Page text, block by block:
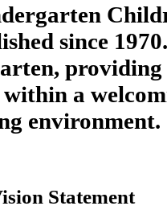
since
a
environment.
Statement